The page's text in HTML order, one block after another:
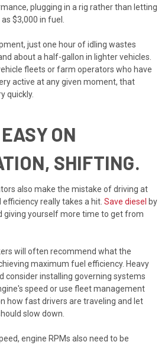
plugging in a rig rather than letting
$3,000 in fuel.
just one hour of idling wastes
about a half-gallon in lighter vehicles.
fleets or farm operators who have
active at any given moment, that
quickly.
ON
SHIFTING.
also make the mistake of driving at
really takes a hit. Save diesel by
giving yourself more time to get from
will often recommend what the
maximum fuel efficiency. Heavy
consider installing governing systems
speed or use fleet management
how fast drivers are traveling and let
slow down.
engine RPMs also need to be